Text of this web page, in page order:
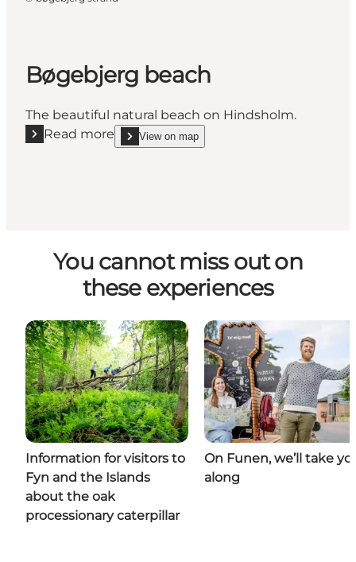
Bøgebjerg beach
The beautiful natural beach on Hindsholm.
Read more
Read more "Bøgebjerg beach"
View on map
show Bøgebjerg beach on_map
You cannot miss out on
these experiences
Information for visitors to
Fyn and the Islands
about the oak
processionary caterpillar
On Funen, we’ll take
along